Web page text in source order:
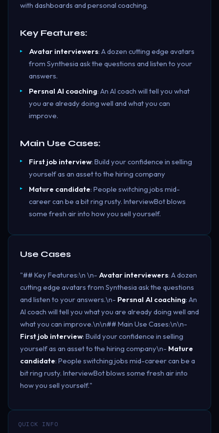
with dashboards and personal coaching.
Key Features:
Avatar interviewers: A dozen cutting edge avatars
from Synthesia ask the questions and listen to your
answers.
Persnal AI coaching: An AI coach will tell you what
you are already doing well and what you can
improve.
Main Use Cases:
First job interview: Build your confidence in selling
yourself as an asset to the hiring company
Mature candidate: People switching jobs mid-
career can be a bit ring rusty. InterviewBot blows
some fresh air into how you sell yourself.
Use Cases
"## Key Features:\n \n- Avatar interviewers: A dozen
cutting edge avatars from Synthesia ask the questions
and listen to your answers.\n- Persnal AI coaching: An
AI coach will tell you what you are already doing well and
what you can improve.\n\n## Main Use Cases:\n\n-
First job interview: Build your confidence in selling
yourself as an asset to the hiring company\n- Mature
candidate: People switching jobs mid-career can be a
bit ring rusty. InterviewBot blows some fresh air into
how you sell yourself."
QUICK INFO